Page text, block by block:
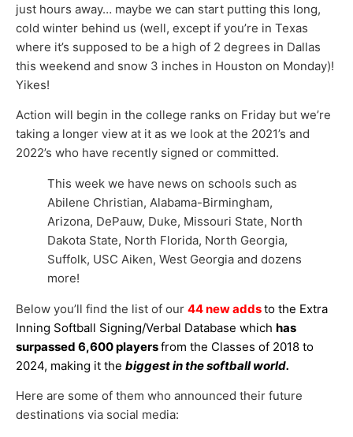
just hours away… maybe we can start putting this long,
cold winter behind us (well, except if you’re in Texas
where it’s supposed to be a high of 2 degrees in Dallas
this weekend and snow 3 inches in Houston on Monday)!
Yikes!
Action will begin in the college ranks on Friday but we’re
taking a longer view at it as we look at the 2021’s and
2022’s who have recently signed or committed.
This week we have news on schools such as
Abilene Christian, Alabama-Birmingham,
Arizona, DePauw, Duke, Missouri State, North
Dakota State, North Florida, North Georgia,
Suffolk, USC Aiken, West Georgia and dozens
more!
Below you’ll find the list of our 44 new addsto the Extra
Inning Softball Signing/Verbal Database which has
surpassed 6,600 playersfrom the Classes of 2018 to
2024, making it the biggest in the softball world.
Here are some of them who announced their future
destinations via social media: